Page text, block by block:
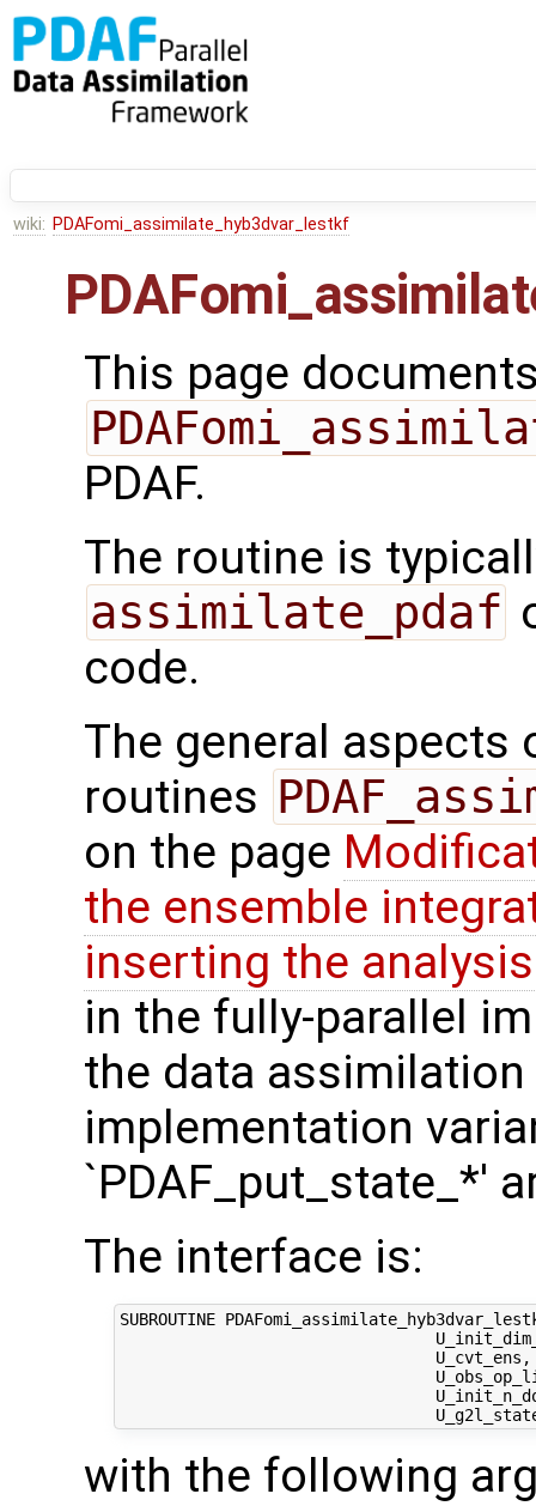
wiki: PDAFomi_assimilate_hyb3dvar_lestkf
This page
PDAF.
The routine is
assimilate_pdaf
code.
The general
routines
on the page
the ensemble
inserting the
in the fully-parallel
the data
implementation
`PDAF_put_state_*'
The interface is:
SUBROUTINE
with the following